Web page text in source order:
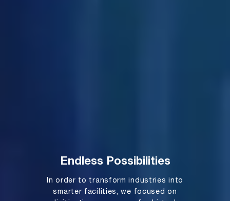
Endless Possibilities
In order to transform industries into
smarter facilities, we focused on